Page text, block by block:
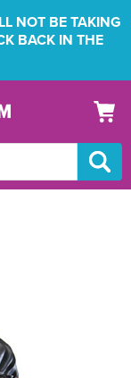
NOT BE TAKING
BACK IN THE